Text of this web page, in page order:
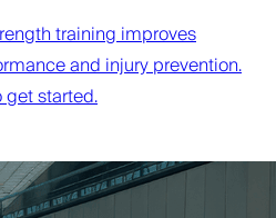
training improves
and injury prevention.
get started.